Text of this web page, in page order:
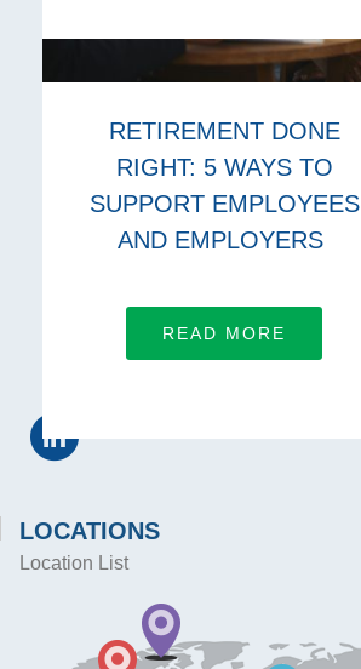
RETIREMENT DONE
RIGHT: 5 WAYS TO
SUPPORT EMPLOYEES
AND EMPLOYERS
READ MORE
LOCATIONS
Location List